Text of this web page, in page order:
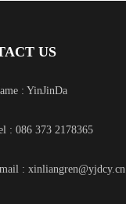
US
: YinJinDa
: 086 373 2178365
: xinliangren@yjdcy.cn